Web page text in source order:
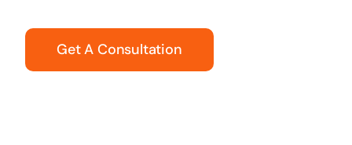
Get A Consultation